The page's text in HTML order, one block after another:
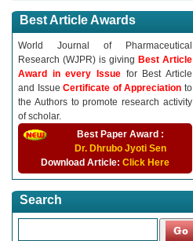
Best Article Awards
World Journal of Pharmaceutical
Research (WJPR) is giving Best Article
Award in every Issue for Best Article
and IssueCertificate of Appreciationto
the Authors to promote research activity
of scholar.
Best Paper Award :
Dr. Dhrubo Jyoti Sen
Download Article: Click Here
Search